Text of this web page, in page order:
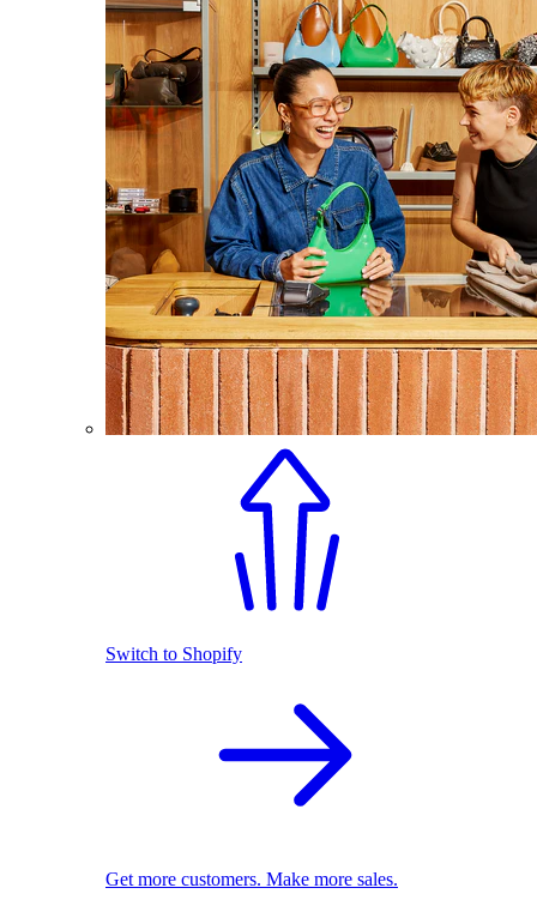
Switch to Shopify
Get more customers. Make more sales.